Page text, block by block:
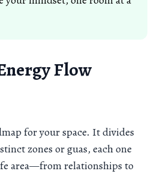
Flow
for your space. It divides
zones or guas, each one
area—from relationships to